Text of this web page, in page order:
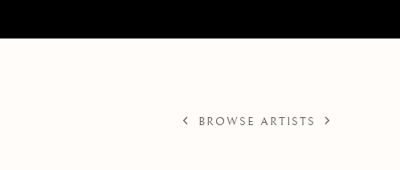
BROWSE ARTISTS